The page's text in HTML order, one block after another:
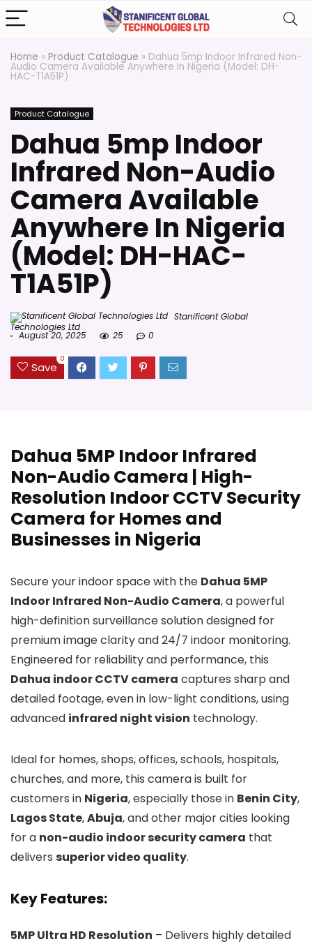
Home » Product Catalogue » Dahua 5mp Indoor Infrared Non-
Audio Camera Available Anywhere In Nigeria (Model: DH-
HAC-T1A51P)
Product Catalogue
Dahua 5mp Indoor
Infrared Non-Audio
Camera Available
Anywhere In Nigeria
(Model: DH-HAC-
T1A51P)
Stanificent Global
Technologies Ltd
August 20, 2025 25 0
Save
0
Dahua 5MP Indoor Infrared
Non-Audio Camera | High-
Resolution Indoor CCTV Security
Camera for Homes and
Businesses in Nigeria
Secure your indoor space with the Dahua 5MP
Indoor Infrared Non-Audio Camera, a powerful
high-definition surveillance solution designed for
premium image clarity and 24/7 indoor monitoring.
Engineered for reliability and performance, this
Dahua indoor CCTV camera captures sharp and
detailed footage, even in low-light conditions, using
advanced infrared night vision technology.
Ideal for homes, shops, offices, schools, hospitals,
churches, and more, this camera is built for
customers in Nigeria, especially those in Benin City,
Lagos State,Abuja, and other major cities looking
for a non-audio indoor security camera that
delivers superior video quality.
Key Features:
5MP Ultra HD Resolution – Delivers highly detailed